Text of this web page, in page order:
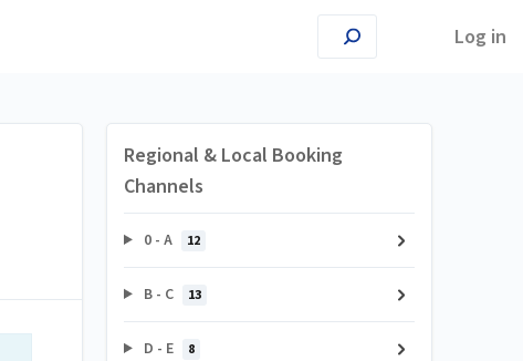
Log in
Regional & Local Booking
Channels
0 - A 12
B - C 13
D - E 8